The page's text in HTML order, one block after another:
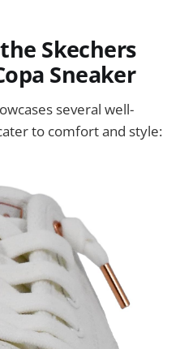
Skechers
Sneaker
several well-
to comfort and style: